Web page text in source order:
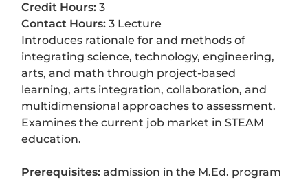
Credit Hours: 3
Contact Hours: 3 Lecture
Introduces rationale for and methods of
integrating science, technology, engineering,
arts, and math through project-based
learning, arts integration, collaboration, and
multidimensional approaches to assessment.
Examines the current job market in STEAM
education.
Prerequisites: admission in the M.Ed. program